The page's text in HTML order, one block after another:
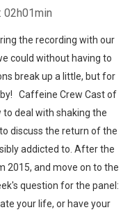
02h01min
the recording with our
could without having to
break up a little, but for
Caffeine Crew Cast of
to deal with shaking the
discuss the return of the
addicted to. After the
2015, and move on to the
question for the panel:
your life, or have your